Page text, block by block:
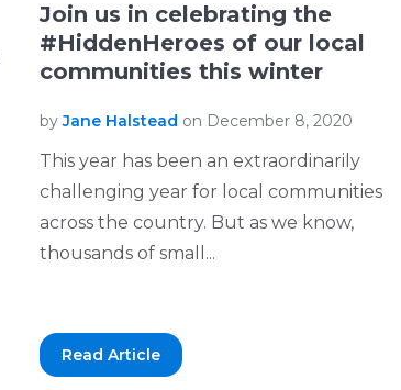
Join us in celebrating the
#HiddenHeroes of our local
communities this winter
byJane Halstead on December 8, 2020
This year has been an extraordinarily
challenging year for local communities
across the country. But as we know,
thousands of small...
Read Article